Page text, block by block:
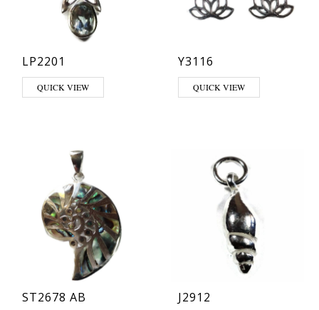
LP2201
This product has multiple variants. The options may be chosen on
QUICK VIEW
Y3116
QUICK VIEW
ST2678 AB J2912